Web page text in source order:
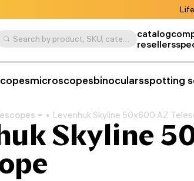
Search by product, SKU, category, etc. catalog
resellers
microscopesbinocularsspotting
Levenhuk Skyline 50x600 AZ
Skyline